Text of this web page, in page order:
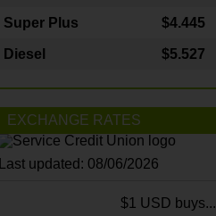
Super Plus $4.445
Diesel $5.527
EXCHANGE RATES
Last updated: 08/06/2026
$1 USD buys...